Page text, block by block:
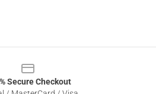
Secure Checkout